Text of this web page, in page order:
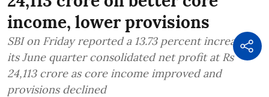
income, lower provisions
SBI on Friday reported a 13.73 percent increase in
its June quarter consolidated net profit at Rs
24,113 crore as core income improved and
provisions declined